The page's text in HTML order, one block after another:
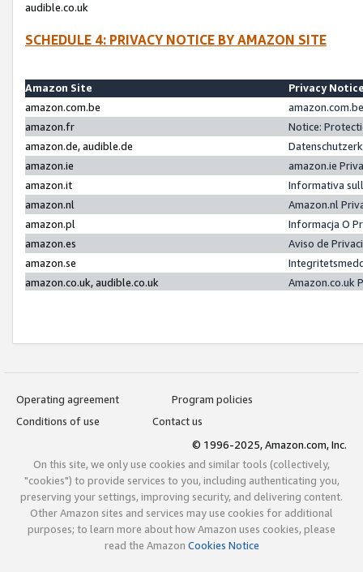
audible.co.uk
SCHEDULE 4: PRIVACY NOTICE BY AMAZON SITE
Amazon Site
Privacy
amazon.com.be
amazon.fr
Notice:
amazon.de, audible.de
amazon.ie
amazon.ie
amazon.it
Informativa
amazon.nl
Amazon.nl
amazon.pl
Informacja O
amazon.es
Aviso de
amazon.se
amazon.co.uk, audible.co.uk
Amazon.co.uk
Operating agreement
Program policies
Conditions of use
Contact us
© 1996-2025, Amazon.com, Inc.
On this site, we only use cookies and similar tools (collectively,
"cookies") to provide services to you, including authenticating you,
preserving your settings, improving security, and delivering content.
Other Amazon sites and services may use cookies for additional
purposes; to learn more about how Amazon uses cookies, please
read the Amazon Cookies Notice